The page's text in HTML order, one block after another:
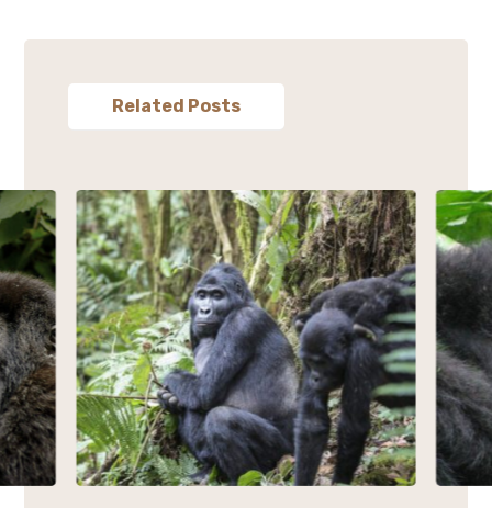
Related Posts